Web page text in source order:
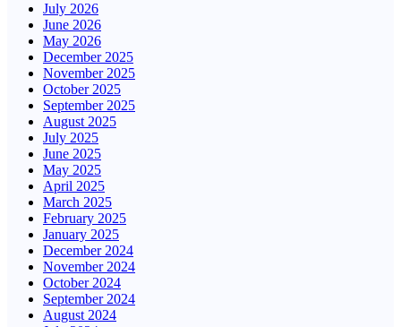
July 2026
June 2026
May 2026
December 2025
November 2025
October 2025
September 2025
August 2025
July 2025
June 2025
May 2025
April 2025
March 2025
February 2025
January 2025
December 2024
November 2024
October 2024
September 2024
August 2024